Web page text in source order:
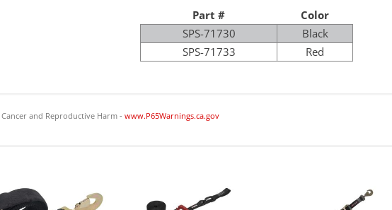
Part #
Color
SPS-71730
Black
SPS-71733
Red
Cancer and Reproductive Harm - www.P65Warnings.ca.gov